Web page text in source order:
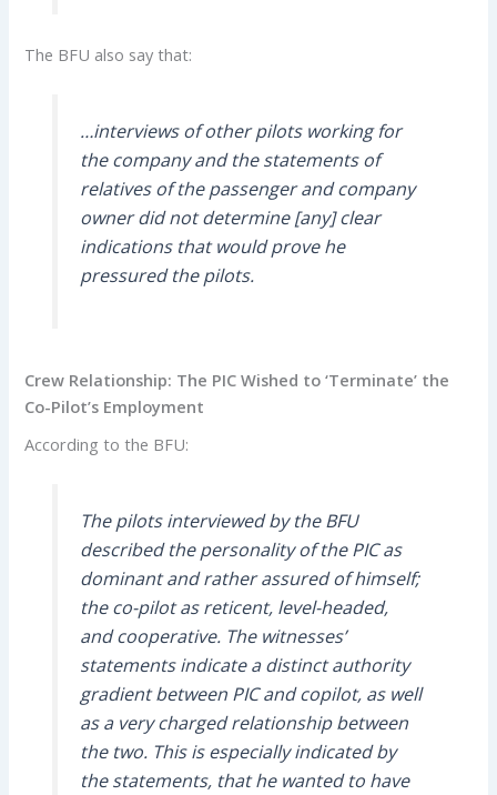
The BFU also say that:
…interviews of other pilots working for
the company and the statements of
relatives of the passenger and company
owner did not determine [any] clear
indications that would prove he
pressured the pilots.
Crew Relationship: The PIC Wished to ‘Terminate’ the
Co-Pilot’s Employment
According to the BFU:
The pilots interviewed by the BFU
described the personality of the PIC as
dominant and rather assured of himself;
the co-pilot as reticent, level-headed,
and cooperative. The witnesses’
statements indicate a distinct authority
gradient between PIC and copilot, as well
as a very charged relationship between
the two. This is especially indicated by
the statements, that he wanted to have